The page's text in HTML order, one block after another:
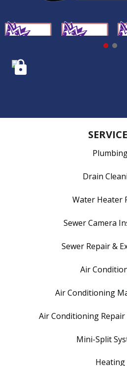
Drain
Water Heater
Sewer Camera
Sewer Repair &
Air
Air Conditioning
Air Conditioning Repair
Mini-Split
Heating